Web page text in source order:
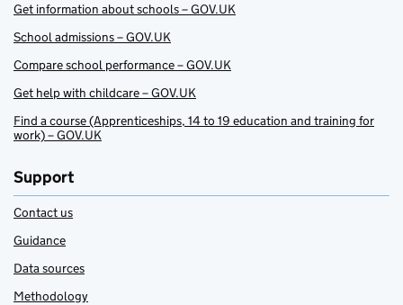
Get information about schools – GOV.UK
School admissions – GOV.UK
Compare school performance – GOV.UK
Get help with childcare – GOV.UK
Find a course (Apprenticeships, 14 to 19 education and training for
work) – GOV.UK
Support
Contact us
Guidance
Data sources
Methodology